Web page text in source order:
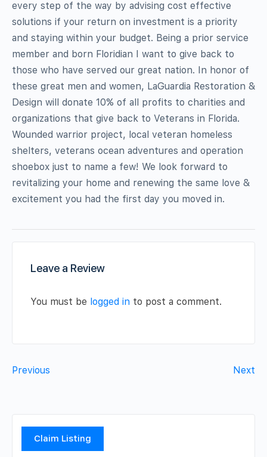
every step of the way by advising cost effective
solutions if your return on investment is a priority
and staying within your budget. Being a prior service
member and born Floridian I want to give back to
those who have served our great nation. In honor of
these great men and women, LaGuardia Restoration &
Design will donate 10% of all profits to charities and
organizations that give back to Veterans in Florida.
Wounded warrior project, local veteran homeless
shelters, veterans ocean adventures and operation
shoebox just to name a few! We look forward to
revitalizing your home and renewing the same love &
excitement you had the first day you moved in.
Leave a Review
You must be logged in to post a comment.
Previous Next
Claim Listing